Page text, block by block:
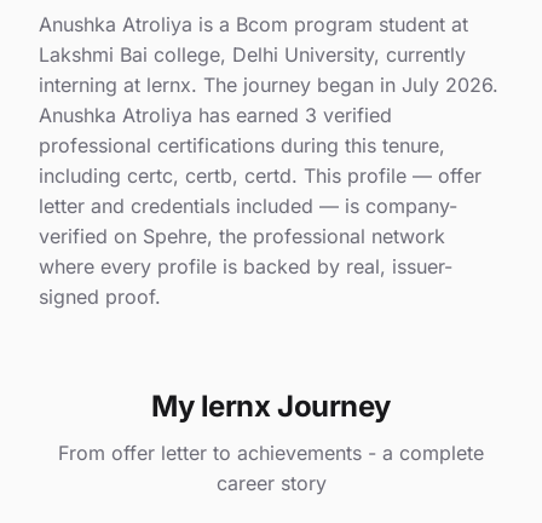
Anushka Atroliya is a Bcom program student at
Lakshmi Bai college, Delhi University, currently
interning at lernx. The journey began in July 2026.
Anushka Atroliya has earned 3 verified
professional certifications during this tenure,
including certc, certb, certd. This profile — offer
letter and credentials included — is company-
verified on Spehre, the professional network
where every profile is backed by real, issuer-
signed proof.
My lernx Journey
From offer letter to achievements - a complete
career story